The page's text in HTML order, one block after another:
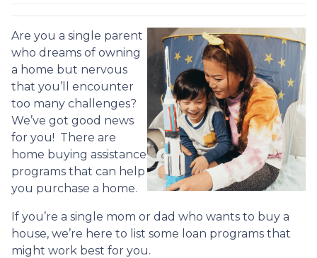
Are you a single parent
who dreams of owning
a home but nervous
that you’ll encounter
too many challenges?
We’ve got good news
for you! There are
home buying assistance
programs that can help
you purchase a home.
If you’re a single mom or dad who wants to buy a
house, we’re here to list some loan programs that
might work best for you.